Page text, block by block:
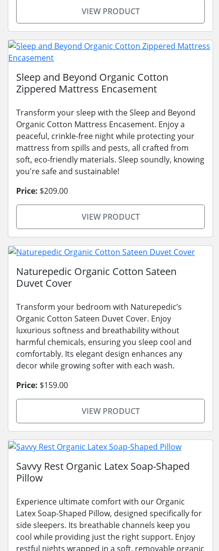
VIEW PRODUCT
Sleep and Beyond Organic Cotton
Zippered Mattress Encasement
Transform your sleep with the Sleep and Beyond
Organic Cotton Mattress Encasement. Enjoy a
peaceful, crinkle-free night while protecting your
mattress from spills and pests, all crafted from
soft, eco-friendly materials. Sleep soundly, knowing
you're safe and sustainable!
Price: $209.00
VIEW PRODUCT
Naturepedic Organic Cotton Sateen
Duvet Cover
Transform your bedroom with Naturepedic’s
Organic Cotton Sateen Duvet Cover. Enjoy
luxurious softness and breathability without
harmful chemicals, ensuring you sleep cool and
comfortably. Its elegant design enhances any
decor while growing softer with each wash.
Price: $159.00
VIEW PRODUCT
Savvy Rest Organic Latex Soap-Shaped
Pillow
Experience ultimate comfort with our Organic
Latex Soap-Shaped Pillow, designed specifically for
side sleepers. Its breathable channels keep you
cool while providing just the right support. Enjoy
restful nights wrapped in a soft, removable organic